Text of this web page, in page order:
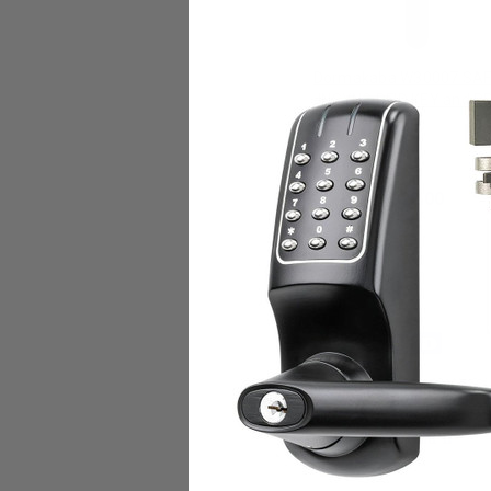
Dormakaba W30007
INSYNC RFID KEY and
Dormakaba Access
$22.00